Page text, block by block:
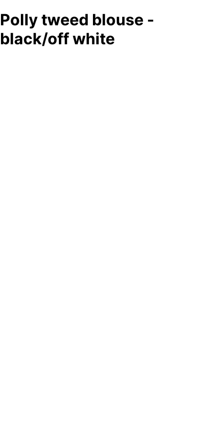
Polly tweed blouse -
black/off white